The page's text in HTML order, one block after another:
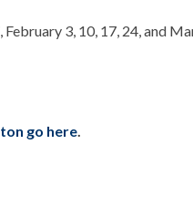
February 3, 10, 17, 24,
go here